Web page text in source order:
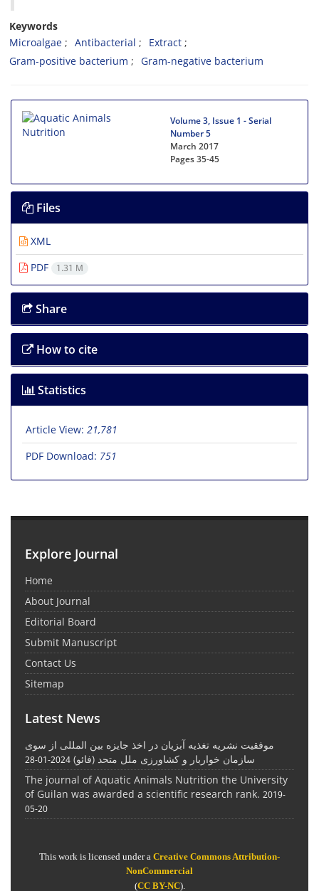
Keywords
Microalgae
Antibacterial
Extract
Gram-positive bacterium
Gram-negative bacterium
Volume 3, Issue 1 - Serial
Number 5
March 2017
Pages35-45
Files
XML
PDF
1.31 M
Share
How to cite
Statistics
Article View: 21,781
PDF Download: 751
Explore Journal
Home
About Journal
Editorial Board
Submit Manuscript
Contact Us
Sitemap
Latest News
موفقیت نشریه تغذیه آبزیان در اخذ جایزه بین المللی از سوی
سازمان خواربار و کشاورزی ملل متحد (فائو) 2024-01-28
The journal of Aquatic Animals Nutrition the University
of Guilan was awarded a scientific research rank. 2019-
05-20
This work is licensed under a Creative Commons Attribution-
NonCommercial
(CC BY-NC).